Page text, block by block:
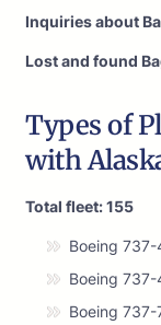
Inquiries about
Lost and found
Types of
with
Total fleet: 155
Boeing
Boeing
Boeing 737-